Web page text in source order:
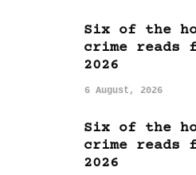
Six of the
crime reads
2026
6 August, 2026
Six of the
crime reads
2026